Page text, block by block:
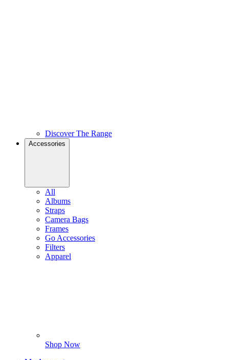
Discover The Range
Accessories
All
Albums
Straps
Camera Bags
Frames
Go Accessories
Filters
Apparel
Shop Now